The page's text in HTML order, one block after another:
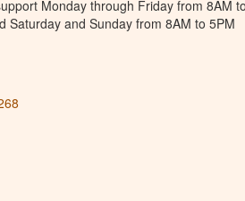
Monday through Friday from 8AM to
Saturday and Sunday from 8AM to 5PM